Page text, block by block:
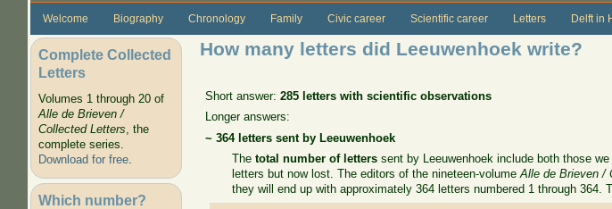
Welcome Biography Chronology Family Civic career Scientific career Letters Delft in
Complete Collected
Letters
Volumes 1 through 20 of
Alle de Brieven /
Collected Letters, the
complete series.
Download for free.
Which number?
How many letters did Leeuwenhoek write?
Short answer:285 letters with scientific observations
Longer answers:
~ 364 letters sent by Leeuwenhoek
Thetotal number of letters sent by Leeuwenhoek include both those
letters but now lost. The editors of the nineteen-volumeAlle de Brieven /
they will end up with approximately 364 letters numbered 1 through